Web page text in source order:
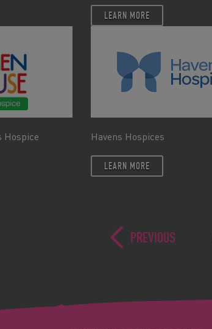
LEARN MORE
Hospice Havens Hospices
LEARN MORE
PREVIOUS